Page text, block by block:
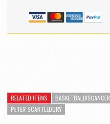
RELATED ITEMS BASKETBALLVSCANCER
PETER SCANTLEBURY